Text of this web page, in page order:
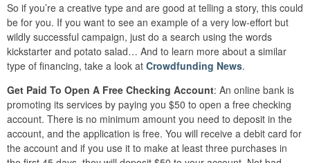
So if you’re a creative type and are good at telling a story, this could
be for you. If you want to see an example of a very low-effort but
wildly successful campaign, just do a search using the words
kickstarter and potato salad… And to learn more about a similar
type of financing, take a look at Crowdfunding News.
Get Paid To Open A Free Checking Account: An online bank is
promoting its services by paying you $50 to open a free checking
account. There is no minimum amount you need to deposit in the
account, and the application is free. You will receive a debit card for
the account and if you use it to make at least three purchases in